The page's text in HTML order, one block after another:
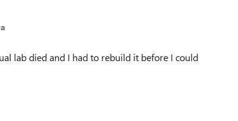
lab died and I had to rebuild it before I could